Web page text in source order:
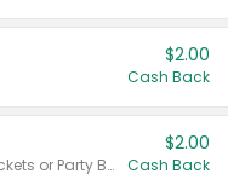
$2.00
Cash Back
Valid on 50 mL 20 ct Party Buckets or Party Boxes.
$2.00
Cash Back